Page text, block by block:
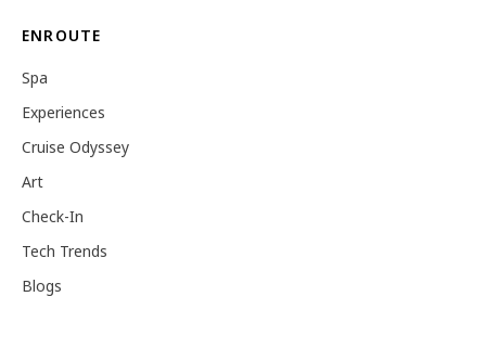
ENROUTE
Spa
Experiences
Cruise Odyssey
Art
Check-In
Tech Trends
Blogs